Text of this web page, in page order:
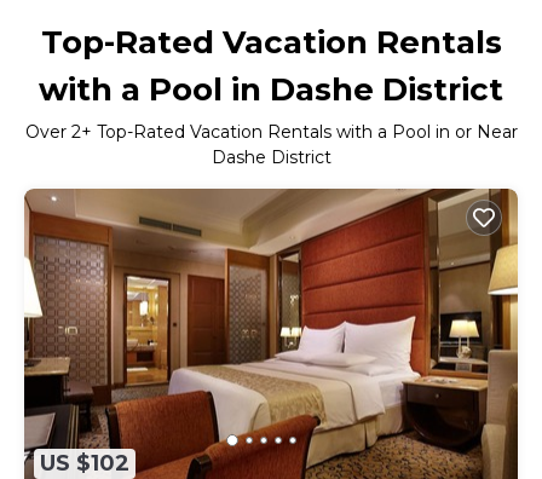
Top-Rated Vacation Rentals
with a Pool in Dashe District
Over 2+ Top-Rated Vacation Rentals with a Pool in or Near
Dashe District
US $102